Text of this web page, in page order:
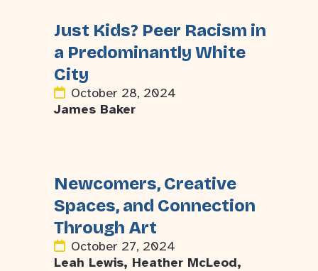
Just Kids? Peer Racism in
a Predominantly White
City
October 28, 2024
James Baker
Newcomers, Creative
Spaces, and Connection
Through Art
October 27, 2024
Leah Lewis, Heather McLeod,